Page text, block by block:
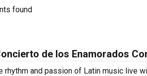
found
de los Enamorados
rhythm and passion of Latin music live